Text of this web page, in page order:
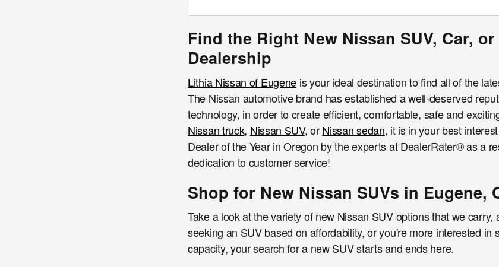
Find the Right New Nissan SUV, Car,
Dealership
Lithia Nissan of Eugene is your ideal destination to find all of the
The Nissan automotive brand has established a well-deserved
technology, in order to create efficient, comfortable, safe and
Nissan truck, Nissan SUV, orNissan sedan, it is in your best
Dealer of the Year in Oregon by the experts at DealerRater® as a
dedication to customer service!
Shop for New Nissan SUVs in Eugene,
Take a look at the variety of new Nissan SUV options that we
seeking an SUV based on affordability, or you're more interested
capacity, your search for a new SUV starts and ends here.